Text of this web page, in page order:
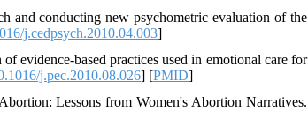
and conducting new psychometric evaluation of the
j.cedpsych.2010.04.003]
evidence-based practices used in emotional care for
j.pec.2010.08.026] [PMID]
Lessons from Women's Abortion Narratives.